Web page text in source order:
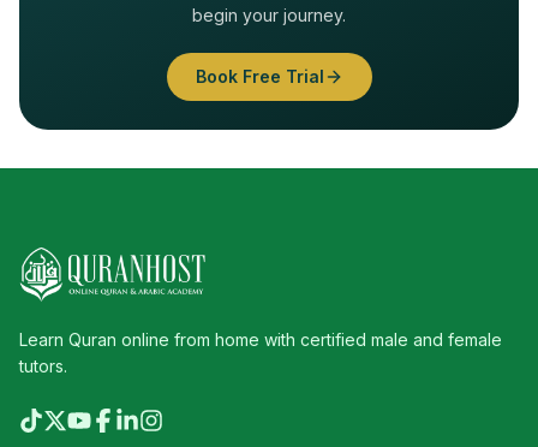
begin your journey.
Book Free Trial
Learn Quran online from home with certified male and female
tutors.